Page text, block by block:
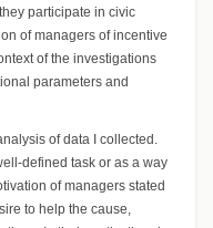
participate in civic
of managers of incentive
of the investigations
parameters and
of data I collected.
defined task or as a way
of managers stated
to help the cause,